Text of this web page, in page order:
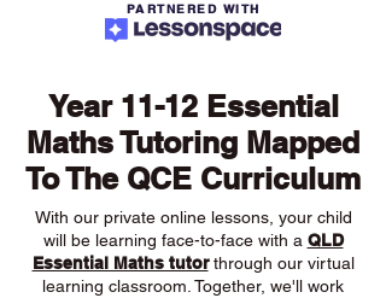
PARTNERED WITH
Year 11-12 Essential
Maths Tutoring Mapped
To The QCE Curriculum
With our private online lessons, your child
will be learning face-to-face with a QLD
Essential Maths tutor through our virtual
learning classroom. Together, we'll work